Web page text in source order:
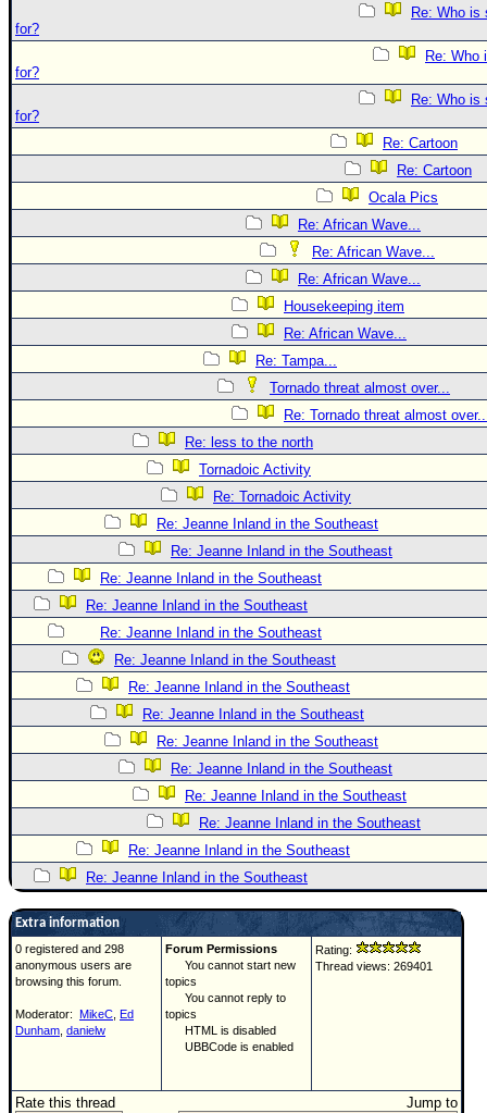
Re: Who is
for?
Re: Who
for?
Re: Who is
for?
Re: Cartoon
Re: Cartoon
Ocala Pics
Re: African Wave...
Re: African Wave...
Re: African Wave...
Housekeeping item
Re: African Wave...
Re: Tampa...
Tornado threat almost over...
Re: Tornado threat almost
Re: less to the north
Tornadoic Activity
Re: Tornadoic Activity
Re: Jeanne Inland in the Southeast
Re: Jeanne Inland in the Southeast
Re: Jeanne Inland in the Southeast
Re: Jeanne Inland in the Southeast
Re: Jeanne Inland in the Southeast
Re: Jeanne Inland in the Southeast
Re: Jeanne Inland in the Southeast
Re: Jeanne Inland in the Southeast
Re: Jeanne Inland in the Southeast
Re: Jeanne Inland in the Southeast
Re: Jeanne Inland in the Southeast
Re: Jeanne Inland in the Southeast
Re: Jeanne Inland in the Southeast
Re: Jeanne Inland in the Southeast
Extra information
0 registered and 298
anonymous users are
browsing this forum.
Moderator: MikeC Ed
Dunham danielw
Forum Permissions
You cannot start new
topics
You cannot reply to
topics
HTML is disabled
UBBCode is enabled
Rating:
Thread views: 269401
Rate this thread Jump to